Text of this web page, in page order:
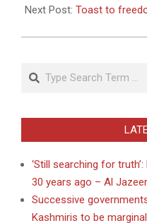
27
Next Post: Toast to
Search
‘Still searching for
30 years ago – Al
Successive
Kashmiris to be